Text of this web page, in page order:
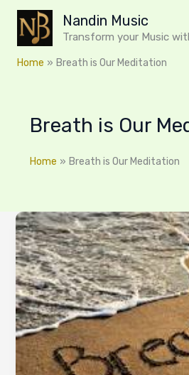
Skip
content
Nandin Music
Transform your Music
Home Breath is Our Meditation
Breath is Our
Home Breath is Our Meditation